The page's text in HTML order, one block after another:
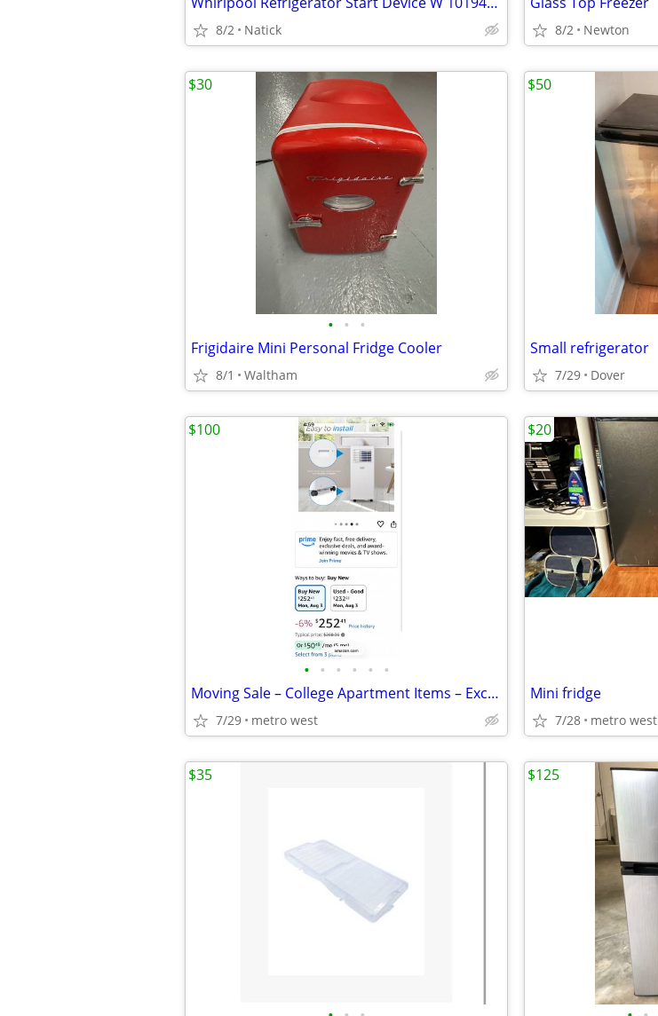
8/2 Natick 8/2 Newton
• • •
Frigidaire Mini Personal Fridge Cooler
8/1 Waltham
$30
Small refrigerator
7/29 Dover
$50
• • • • • •
Moving Sale – College Apartment Items – Excellent Condition!
7/29 metro west
$100
Mini fridge
7/28 metro west
$20
$35 $125